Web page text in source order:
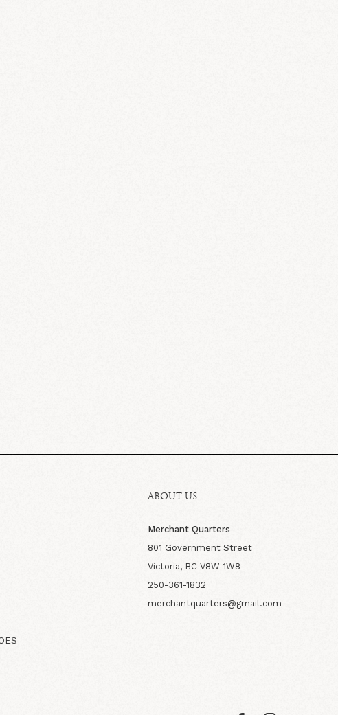
ABOUT US
Merchant Quarters
801 Government Street
Victoria, BC V8W 1W8
250-361-1832
merchantquarters@gmail.com